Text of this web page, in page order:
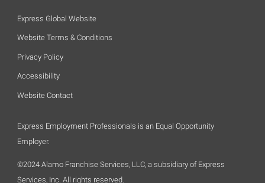
Express Global Website
Website Terms & Conditions
Privacy Policy
Accessibility
Website Contact
Express Employment Professionals is an Equal Opportunity
Employer.
©2024 Alamo Franchise Services, LLC, a subsidiary of Express
Services, Inc. All rights reserved.